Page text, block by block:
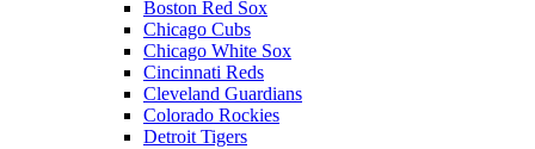
Boston Red Sox
Chicago Cubs
Chicago White Sox
Cincinnati Reds
Cleveland Guardians
Colorado Rockies
Detroit Tigers